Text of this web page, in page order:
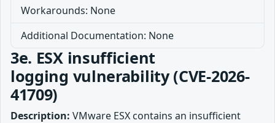
Workarounds: None
Additional Documentation: None
3e. ESX insufficient
logging vulnerability (CVE-2026-
41709)
Description: VMware ESX contains an insufficient